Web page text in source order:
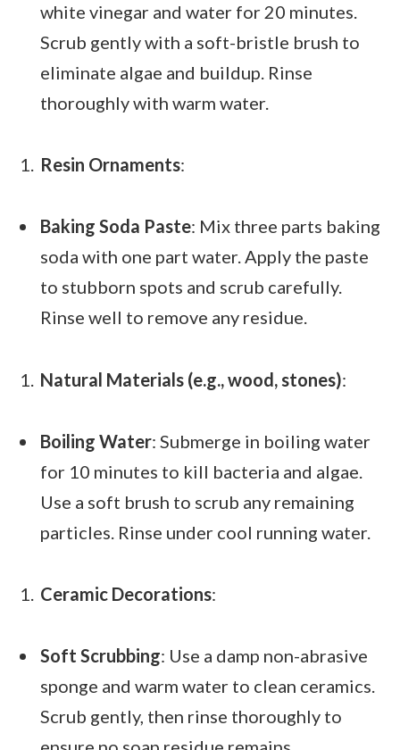
white vinegar and water for 20 minutes.
Scrub gently with a soft-bristle brush to
eliminate algae and buildup. Rinse
thoroughly with warm water.
Resin Ornaments:
Baking Soda Paste: Mix three parts baking
soda with one part water. Apply the paste
to stubborn spots and scrub carefully.
Rinse well to remove any residue.
Natural Materials (e.g., wood, stones):
Boiling Water: Submerge in boiling water
for 10 minutes to kill bacteria and algae.
Use a soft brush to scrub any remaining
particles. Rinse under cool running water.
Ceramic Decorations:
Soft Scrubbing: Use a damp non-abrasive
sponge and warm water to clean ceramics.
Scrub gently, then rinse thoroughly to